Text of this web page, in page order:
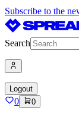
Subscribe to the
Search
Logout
0 0